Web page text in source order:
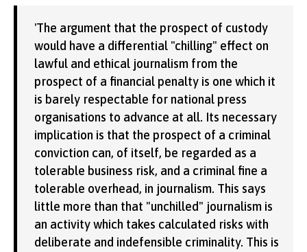
'The argument that the prospect of custody
would have a differential "chilling" effect on
lawful and ethical journalism from the
prospect of a financial penalty is one which it
is barely respectable for national press
organisations to advance at all. Its necessary
implication is that the prospect of a criminal
conviction can, of itself, be regarded as a
tolerable business risk, and a criminal fine a
tolerable overhead, in journalism. This says
little more than that "unchilled" journalism is
an activity which takes calculated risks with
deliberate and indefensible criminality. This is